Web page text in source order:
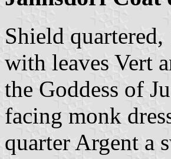
Shield quartered,
with leaves Vert
the Goddess of
facing monk
quarter Argent a